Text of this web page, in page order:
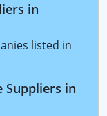
in
listed in
Suppliers in